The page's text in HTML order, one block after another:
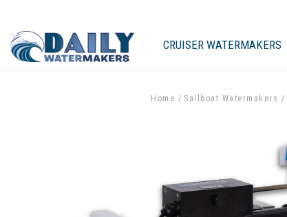
CRUISER WATERMAKERS
Home Sailboat Watermakers